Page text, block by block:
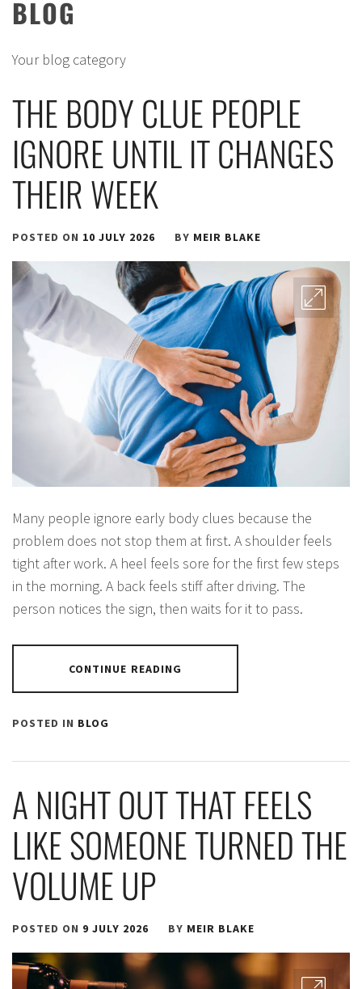
BLOG
Your blog category
THE BODY CLUE PEOPLE
IGNORE UNTIL IT CHANGES
THEIR WEEK
POSTED ON 10 JULY 2026 BY MEIR BLAKE
Many people ignore early body clues because the
problem does not stop them at first. A shoulder feels
tight after work. A heel feels sore for the first few steps
in the morning. A back feels stiff after driving. The
person notices the sign, then waits for it to pass.
CONTINUE READING
POSTED IN BLOG
A NIGHT OUT THAT FEELS
LIKE SOMEONE TURNED THE
VOLUME UP
POSTED ON 9 JULY 2026 BY MEIR BLAKE